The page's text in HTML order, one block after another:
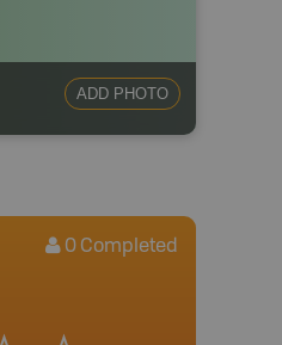
ADD PHOTO
0 Completed